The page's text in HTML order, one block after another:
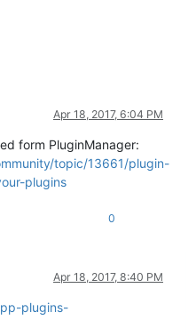
Apr 18, 2017, 6:04 PM
form PluginManager:
topic/13661/plugin-
plugins
0
Apr 18, 2017, 8:40 PM
plugins-